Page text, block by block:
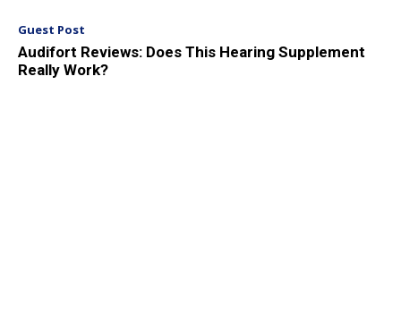
Guest Post
Audifort Reviews: Does This Hearing Supplement
Really Work?